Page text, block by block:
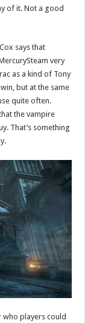
of it. Not a good
says that
very
as a kind of Tony
but at the same
quite often.
the vampire
That’s something
who players could